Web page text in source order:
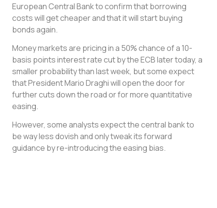
European Central Bank to confirm that borrowing
costs will get cheaper and that it will start buying
bonds again.
Money markets are pricing in a 50% chance of a 10-
basis points interest rate cut by the ECB later today, a
smaller probability than last week, but some expect
that President Mario Draghi will open the door for
further cuts down the road or for more quantitative
easing.
However, some analysts expect the central bank to
be way less dovish and only tweak its forward
guidance by re-introducing the easing bias.